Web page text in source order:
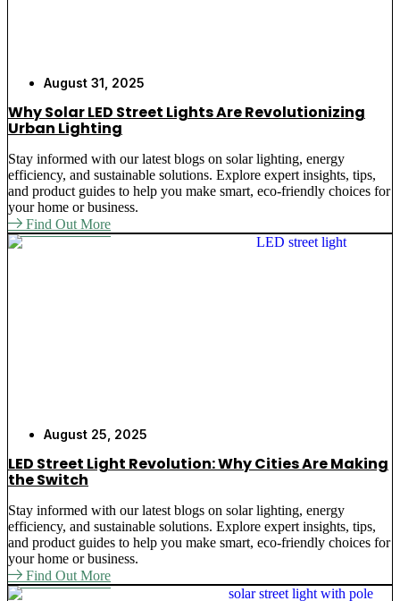
August 31, 2025
Why Solar LED Street Lights Are Revolutionizing
Urban Lighting
Stay informed with our latest blogs on solar lighting, energy
efficiency, and sustainable solutions. Explore expert insights, tips,
and product guides to help you make smart, eco-friendly choices for
your home or business.
Find Out More
August 25, 2025
LED Street Light Revolution: Why Cities Are Making
the Switch
Stay informed with our latest blogs on solar lighting, energy
efficiency, and sustainable solutions. Explore expert insights, tips,
and product guides to help you make smart, eco-friendly choices for
your home or business.
Find Out More